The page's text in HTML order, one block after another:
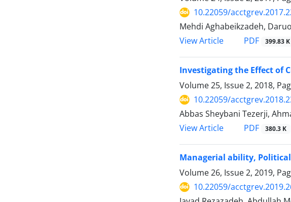
10.22059/
Mehdi Aghabeikzadeh,
View Article
PDF 399.83 K
Investigating the Effect of
Volume 25, Issue 2, 2018,
10.22059/
Abbas Sheybani Tezerji,
View Article
PDF 380.3 K
Managerial ability,
Volume 26, Issue 2, 2019,
10.22059/